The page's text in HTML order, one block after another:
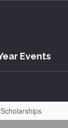
Events
Scholarships